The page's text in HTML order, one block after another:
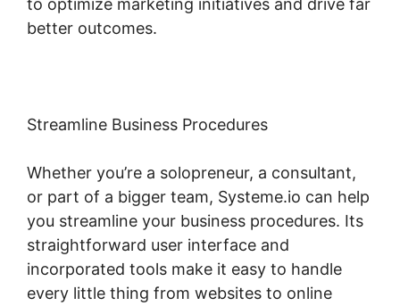
to optimize marketing initiatives and drive far
better outcomes.
Streamline Business Procedures
Whether you’re a solopreneur, a consultant,
or part of a bigger team, Systeme.io can help
you streamline your business procedures. Its
straightforward user interface and
incorporated tools make it easy to handle
every little thing from websites to online